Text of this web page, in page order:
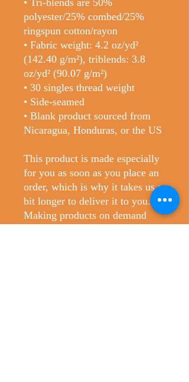
• Tri-blends are 50%
polyester/25% combed/25%
ringspun cotton/rayon
• Fabric weight: 4.2 oz/yd²
(142.40 g/m²), triblends: 3.8
oz/yd² (90.07 g/m²)
• 30 singles thread weight
• Side-seamed
• Blank product sourced from
Nicaragua, Honduras, or the US
This product is made especially
for you as soon as you place an
order, which is why it takes us a
bit longer to deliver it to you.
Making products on demand